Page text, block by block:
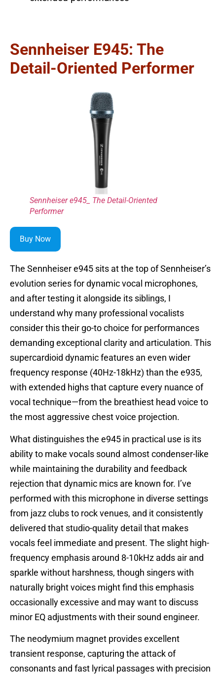
Sennheiser E945: The
Detail-Oriented Performer
Sennheiser e945_ The Detail-Oriented
Performer
Buy Now
The Sennheiser e945 sits at the top of Sennheiser’s
evolution series for dynamic vocal microphones,
and after testing it alongside its siblings, I
understand why many professional vocalists
consider this their go-to choice for performances
demanding exceptional clarity and articulation. This
supercardioid dynamic features an even wider
frequency response (40Hz-18kHz) than the e935,
with extended highs that capture every nuance of
vocal technique—from the breathiest head voice to
the most aggressive chest voice projection.
What distinguishes the e945 in practical use is its
ability to make vocals sound almost condenser-like
while maintaining the durability and feedback
rejection that dynamic mics are known for. I’ve
performed with this microphone in diverse settings
from jazz clubs to rock venues, and it consistently
delivered that studio-quality detail that makes
vocals feel immediate and present. The slight high-
frequency emphasis around 8-10kHz adds air and
sparkle without harshness, though singers with
naturally bright voices might find this emphasis
occasionally excessive and may want to discuss
minor EQ adjustments with their sound engineer.
The neodymium magnet provides excellent
transient response, capturing the attack of
consonants and fast lyrical passages with precision